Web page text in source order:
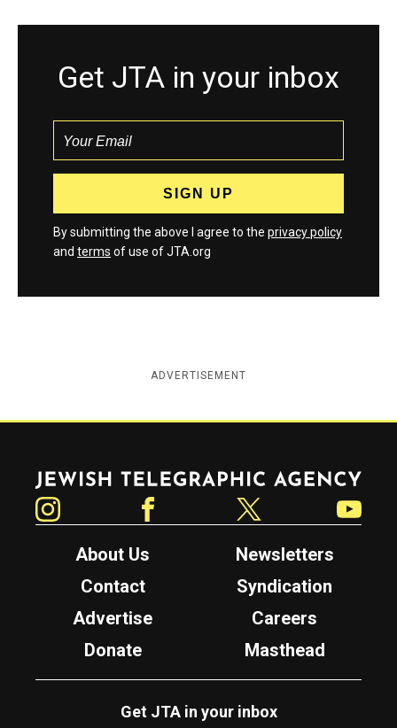
Get JTA in your inbox
By submitting the above I agree to the privacy policy
and terms of use of JTA.org
ADVERTISEMENT
Jewish Telegraphic Agency
About Us
Newsletters
Contact
Syndication
Advertise
Careers
Donate
Masthead
Get JTA in your inbox